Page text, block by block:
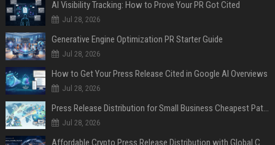
AI Visibility Tracking: How to Prove Your PR Got Cited
Jul 28, 2026
Generative Engine Optimization PR Starter Guide
Jul 28, 2026
How to Get Your Press Release Cited in Google AI Overviews
Jul 28, 2026
Press Release Distribution for Small Business Cheapest Path to Real Coverage
Jul 28, 2026